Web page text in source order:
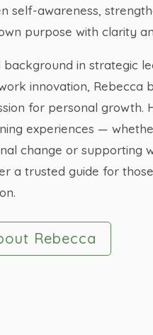
self-awareness,
purpose with clarity
background in strategic
innovation, Rebecca
for personal growth.
experiences —
change or supporting
a trusted guide for
Rebecca